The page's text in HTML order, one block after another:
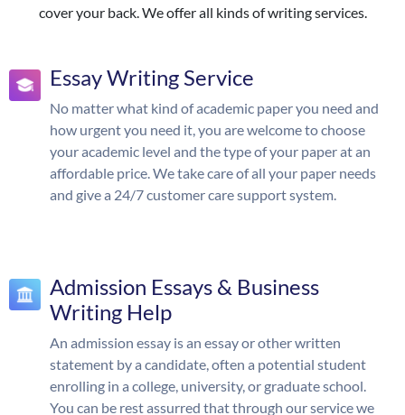
cover your back. We offer all kinds of writing services.
Essay Writing Service
No matter what kind of academic paper you need and
how urgent you need it, you are welcome to choose
your academic level and the type of your paper at an
affordable price. We take care of all your paper needs
and give a 24/7 customer care support system.
Admission Essays & Business
Writing Help
An admission essay is an essay or other written
statement by a candidate, often a potential student
enrolling in a college, university, or graduate school.
You can be rest assurred that through our service we